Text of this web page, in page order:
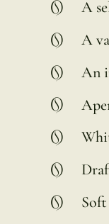
A
A
An